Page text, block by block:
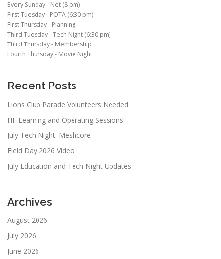
Every Sunday - Net (8 pm)
First Tuesday - POTA (6:30 pm)
First Thursday - Planning
Third Tuesday - Tech Night (6:30 pm)
Third Thursday - Membership
Fourth Thursday - Movie Night
Recent Posts
Lions Club Parade Volunteers Needed
HF Learning and Operating Sessions
July Tech Night: Meshcore
Field Day 2026 Video
July Education and Tech Night Updates
Archives
August 2026
July 2026
June 2026